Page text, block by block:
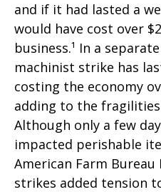
and if it had lasted a
would have cost over
business.¹ In a
machinist strike has
costing the economy
adding to the
Although only a few
impacted perishable
American Farm Bureau
strikes added tension